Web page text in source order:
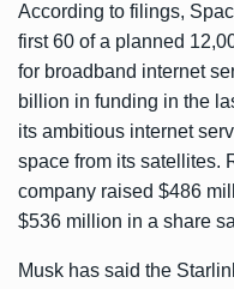
According to filings,
first 60 of a planned
for broadband internet
billion in funding in the
its ambitious internet
space from its satellites.
company raised $486
$536 million in a share
Musk has said the